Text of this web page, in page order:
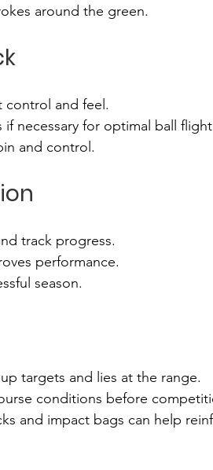
around the green.
control and feel.
if necessary for optimal ball
and control.
track progress.
performance.
season.
targets and lies at the range.
conditions before
and impact bags can help